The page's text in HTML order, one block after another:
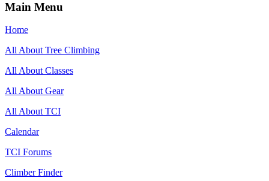
Main Menu
Home
All About Tree Climbing
All About Classes
All About Gear
All About TCI
Calendar
TCI Forums
Climber Finder